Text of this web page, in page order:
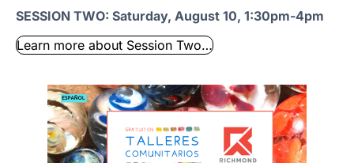
SESSION TWO: Saturday, August 10, 1:30pm-4pm
Learn more about Session Two…